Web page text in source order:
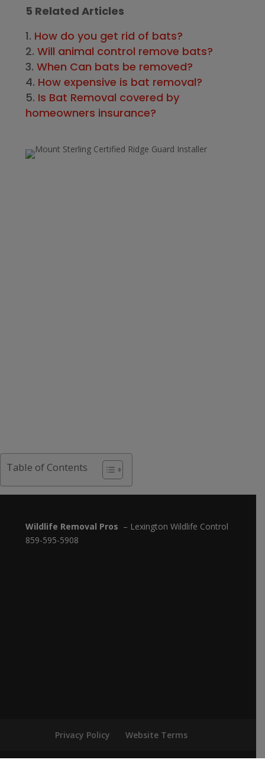
5 Related Articles
How do you get rid of bats?
Will animal control remove bats?
When Can bats be removed?
How expensive is bat removal?
Is Bat Removal covered by
homeowners insurance?
Table of Contents
Wildlife Removal Pros – Lexington Wildlife Control
859-595-5908
Privacy Policy Website Terms